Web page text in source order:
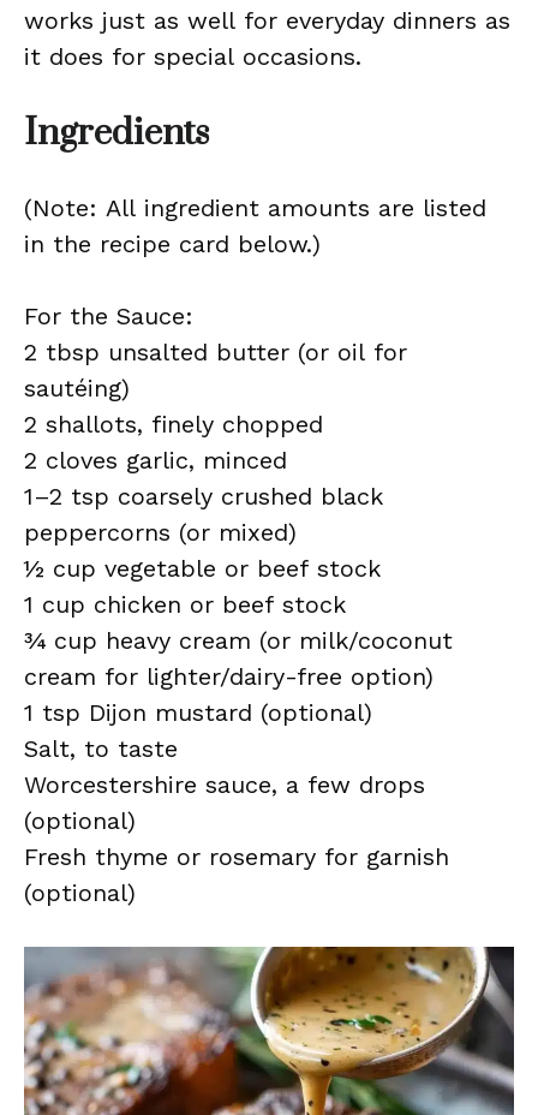
works just as well for everyday dinners as
it does for special occasions.
Ingredients
(Note: All ingredient amounts are listed
in the recipe card below.)
For the Sauce:
2 tbsp unsalted butter (or oil for
sautéing)
2 shallots, finely chopped
2 cloves garlic, minced
1–2 tsp coarsely crushed black
peppercorns (or mixed)
½ cup vegetable or beef stock
1 cup chicken or beef stock
¾ cup heavy cream (or milk/coconut
cream for lighter/dairy-free option)
1 tsp Dijon mustard (optional)
Salt, to taste
Worcestershire sauce, a few drops
(optional)
Fresh thyme or rosemary for garnish
(optional)